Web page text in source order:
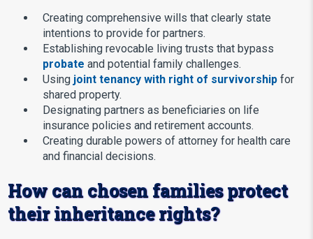
Creating comprehensive wills that clearly state
intentions to provide for partners.
Establishing revocable living trusts that bypass
probate and potential family challenges.
Using joint tenancy with right of survivorship for
shared property.
Designating partners as beneficiaries on life
insurance policies and retirement accounts.
Creating durable powers of attorney for health care
and financial decisions.
How can chosen families protect
their inheritance rights?